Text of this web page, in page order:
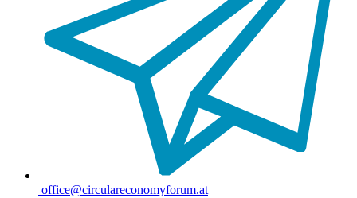
office@circulareconomyforum.at